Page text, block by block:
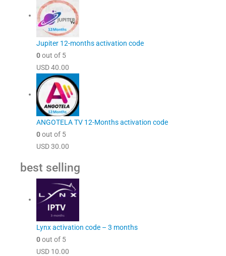
Jupiter 12-months activation code
0out of 5
USD40.00
ANGOTELA TV 12-Months activation code
0out of 5
USD30.00
best selling
Lynx activation code – 3 months
0out of 5
USD 10.00